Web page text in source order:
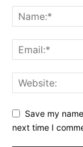
Save my
next time I